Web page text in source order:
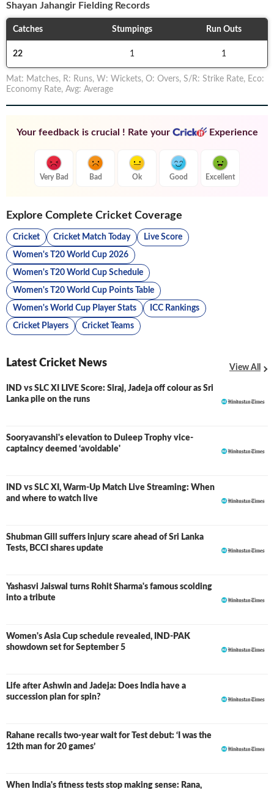
Shayan Jahangir Fielding Records
Catches Stumpings Run Outs
22 1 1
Mat: Matches, R: Runs, W: Wickets, O: Overs, S/R: Strike Rate, Eco:
Economy Rate, Avg: Average
Your feedback is crucial ! Rate your Experience
Very Bad Bad Ok Good Excellent
Explore Complete Cricket Coverage
Cricket Cricket Match Today Live Score
Women's T20 World Cup 2026
Women's T20 World Cup Schedule
Women's T20 World Cup Points Table
Women's World Cup Player Stats ICC Rankings
Cricket Players Cricket Teams
Latest Cricket News View All
IND vs SLC XI LIVE Score: Siraj, Jadeja off colour as Sri
Lanka pile on the runs
LIVE
Sooryavanshi's elevation to Duleep Trophy vice-
captaincy deemed ‘avoidable'
IND vs SLC XI, Warm-Up Match Live Streaming: When
and where to watch live
Shubman Gill suffers injury scare ahead of Sri Lanka
Tests, BCCI shares update
Yashasvi Jaiswal turns Rohit Sharma's famous scolding
into a tribute
Women's Asia Cup schedule revealed, IND-PAK
showdown set for September 5
Life after Ashwin and Jadeja: Does India have a
succession plan for spin?
Rahane recalls two-year wait for Test debut: ‘I was the
12th man for 20 games’
When India's fitness tests stop making sense: Rana,